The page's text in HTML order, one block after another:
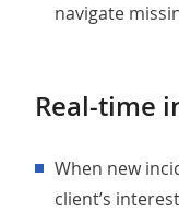
navigate
Real-time
When new incidents occur in areas of the
client’s